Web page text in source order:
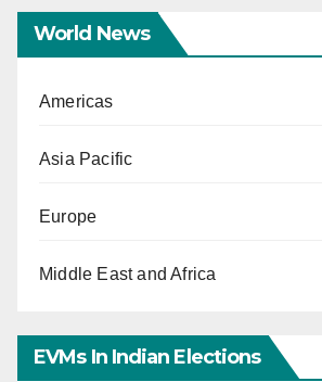
World News
Americas
Asia Pacific
Europe
Middle East and Africa
EVMs In Indian Elections